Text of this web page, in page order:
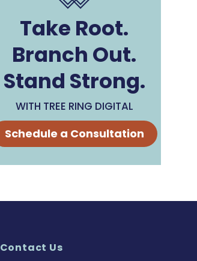
Take Root.
Branch Out.
Stand Strong.
WITH TREE RING DIGITAL
Schedule a Consultation
Contact Us